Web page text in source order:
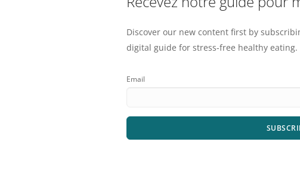
Discover our new content first by
digital guide for stress-free healthy eating.
Email